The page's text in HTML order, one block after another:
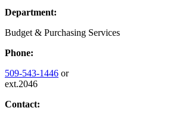
Department:
Budget & Purchasing Services
Phone:
509-543-1446 or
ext.2046
Contact: